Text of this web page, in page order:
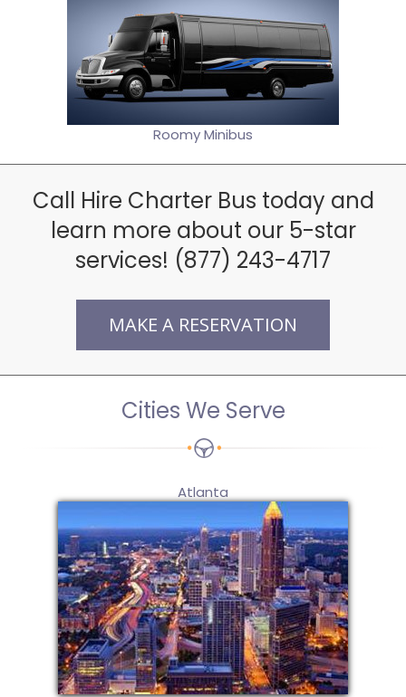
Roomy Minibus
Call Hire Charter Bus today and
learn more about our 5-star
services! (877) 243-4717
MAKE A RESERVATION
Cities We Serve
Atlanta